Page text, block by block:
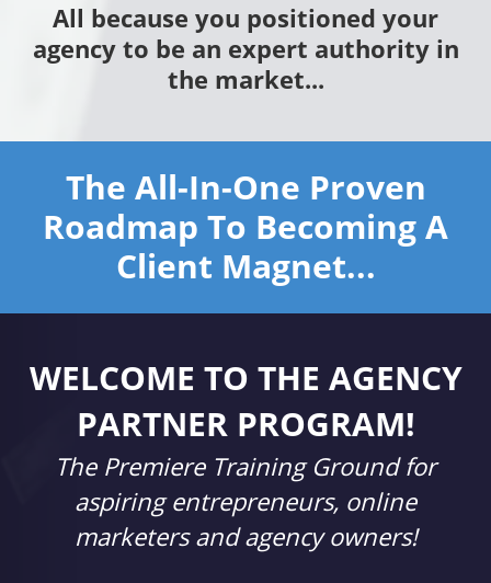
All because you positioned your
agency to be an expert authority in
the market...
The All-In-One Proven
Roadmap To Becoming A
Client Magnet...
WELCOME TO THE AGENCY
PARTNER PROGRAM!
The Premiere Training Ground for
aspiring entrepreneurs, online
marketers and agency owners!